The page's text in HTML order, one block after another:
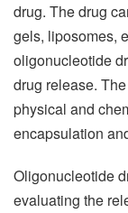
drug. The drug
gels, liposomes,
oligonucleotide
drug release.
physical and
encapsulation
Oligonucleotide
evaluating the